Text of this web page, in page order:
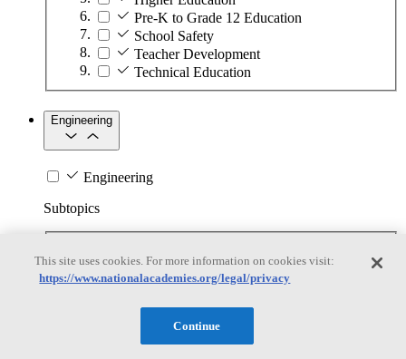
Pre-K to Grade 12 Education
School Safety
Teacher Development
Technical Education
Engineering
Engineering
Subtopics
Biotechnology
Manufacturing Technologies
Nanotechnology
This site uses cookies. For more information on cookies visit:
https://www.nationalacademies.org/legal/privacy
Continue